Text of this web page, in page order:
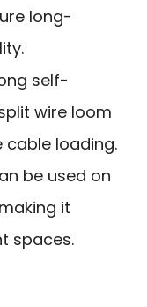
long-
self-
wire loom
loading.
be used on
it
spaces.